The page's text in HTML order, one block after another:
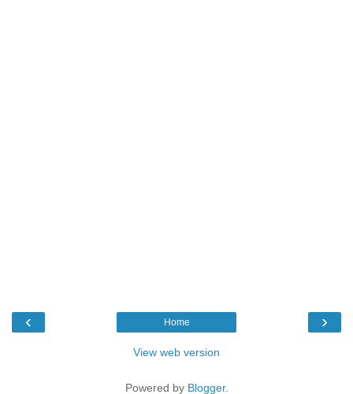
‹ ›
Home
View web version
Powered by Blogger.